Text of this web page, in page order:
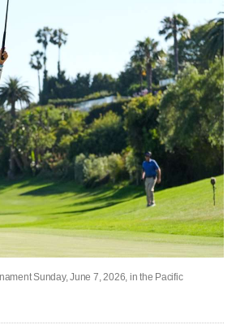
Sunday, June 7, 2026, in the Pacific